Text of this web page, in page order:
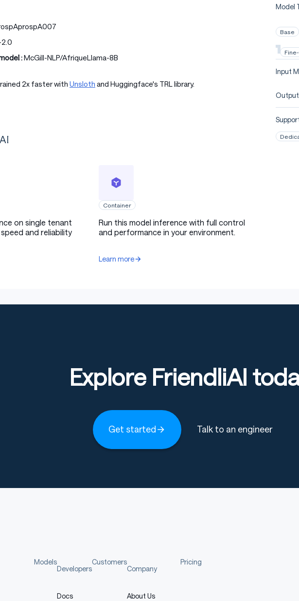
:McGill-NLP/AfriqueLlama-8B
2x faster with Unsloth and Huggingface's TRL library.
on single tenant
and reliability
Container
Run this model inference with full control
and performance in your environment.
Learn more
Model
Base
Input
Explore FriendliAI
Get started Talk to an engineer
Models
Developers
Docs
Customers
Company
About Us
Pricing